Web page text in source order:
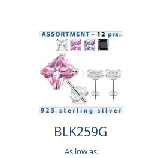
BLK259G
As low as: